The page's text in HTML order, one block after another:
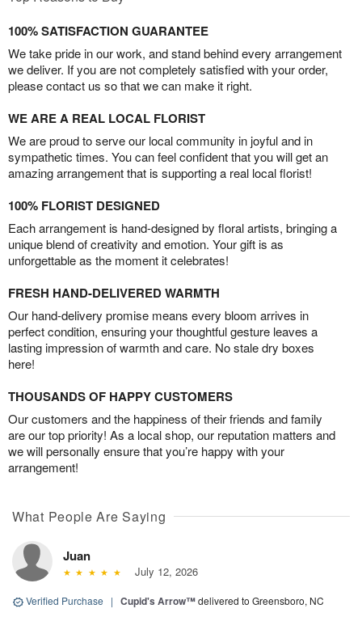
100% SATISFACTION GUARANTEE
We take pride in our work, and stand behind every arrangement
we deliver. If you are not completely satisfied with your order,
please contact us so that we can make it right.
WE ARE A REAL LOCAL FLORIST
We are proud to serve our local community in joyful and in
sympathetic times. You can feel confident that you will get an
amazing arrangement that is supporting a real local florist!
100% FLORIST DESIGNED
Each arrangement is hand-designed by floral artists, bringing a
unique blend of creativity and emotion. Your gift is as
unforgettable as the moment it celebrates!
FRESH HAND-DELIVERED WARMTH
Our hand-delivery promise means every bloom arrives in
perfect condition, ensuring your thoughtful gesture leaves a
lasting impression of warmth and care. No stale dry boxes
here!
THOUSANDS OF HAPPY CUSTOMERS
Our customers and the happiness of their friends and family
are our top priority! As a local shop, our reputation matters and
we will personally ensure that you’re happy with your
arrangement!
What People Are Saying
Juan
July 12, 2026
Verified Purchase | Cupid's Arrow™delivered to Greensboro, NC